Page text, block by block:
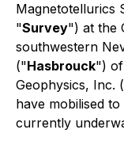
Magnetotellurics
"Survey") at the
southwestern
("Hasbrouck")
Geophysics, Inc.
have mobilised
currently